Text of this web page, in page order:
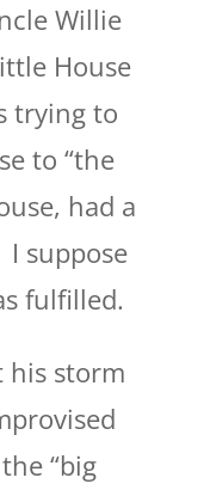
Willie
House
trying to
to “the
had a
suppose
fulfilled.
his storm
“big